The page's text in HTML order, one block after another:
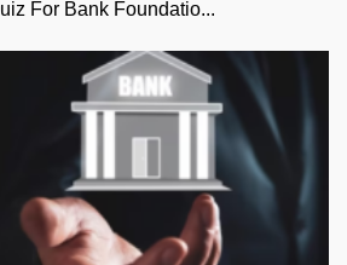
For Bank Foundatio...